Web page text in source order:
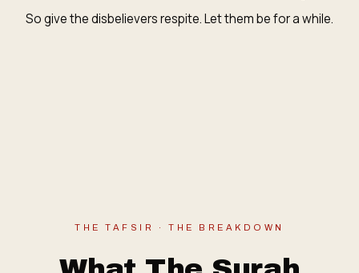
So give the disbelievers respite. Let them be for a while.
THE TAFSIR · THE BREAKDOWN